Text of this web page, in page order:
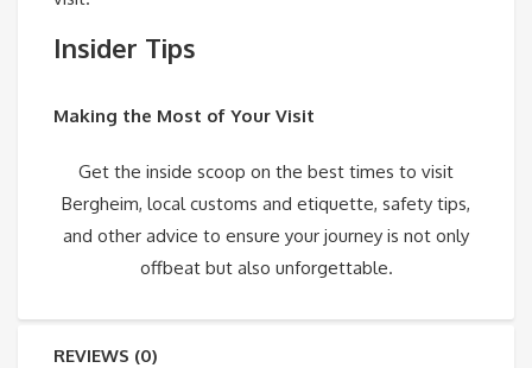
Insider Tips
Making the Most of Your Visit
Get the inside scoop on the best times to visit
Bergheim, local customs and etiquette, safety tips,
and other advice to ensure your journey is not only
offbeat but also unforgettable.
REVIEWS (0)